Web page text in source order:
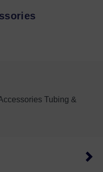
Tubing &